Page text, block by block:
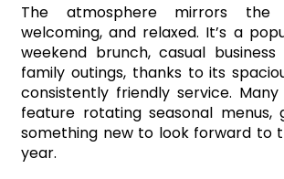
The atmosphere mirrors the
welcoming, and relaxed. It’s a
weekend brunch, casual
family outings, thanks to its
consistently friendly service.
feature rotating seasonal menus,
something new to look forward to
year.